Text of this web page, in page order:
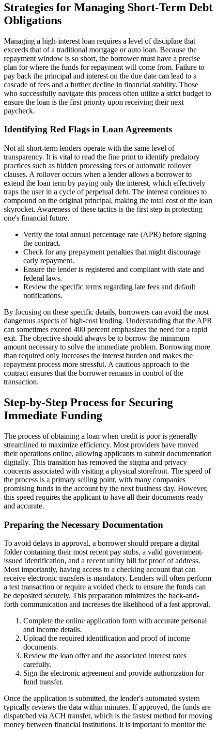
Strategies for Managing Short-Term Debt
Obligations
Managing a high-interest loan requires a level of discipline that
exceeds that of a traditional mortgage or auto loan. Because the
repayment window is so short, the borrower must have a precise
plan for where the funds for repayment will come from. Failure to
pay back the principal and interest on the due date can lead to a
cascade of fees and a further decline in financial stability. Those
who successfully navigate this process often utilize a strict budget to
ensure the loan is the first priority upon receiving their next
paycheck.
Identifying Red Flags in Loan Agreements
Not all short-term lenders operate with the same level of
transparency. It is vital to read the fine print to identify predatory
practices such as hidden processing fees or automatic rollover
clauses. A rollover occurs when a lender allows a borrower to
extend the loan term by paying only the interest, which effectively
traps the user in a cycle of perpetual debt. The interest continues to
compound on the original principal, making the total cost of the loan
skyrocket. Awareness of these tactics is the first step in protecting
one's financial future.
Verify the total annual percentage rate (APR) before signing
the contract.
Check for any prepayment penalties that might discourage
early repayment.
Ensure the lender is registered and compliant with state and
federal laws.
Review the specific terms regarding late fees and default
notifications.
By focusing on these specific details, borrowers can avoid the most
dangerous aspects of high-cost lending. Understanding that the APR
can sometimes exceed 400 percent emphasizes the need for a rapid
exit. The objective should always be to borrow the minimum
amount necessary to solve the immediate problem. Borrowing more
than required only increases the interest burden and makes the
repayment process more stressful. A cautious approach to the
contract ensures that the borrower remains in control of the
transaction.
Step-by-Step Process for Securing
Immediate Funding
The process of obtaining a loan when credit is poor is generally
streamlined to maximize efficiency. Most providers have moved
their operations online, allowing applicants to submit documentation
digitally. This transition has removed the stigma and privacy
concerns associated with visiting a physical storefront. The speed of
the process is a primary selling point, with many companies
promising funds in the account by the next business day. However,
this speed requires the applicant to have all their documents ready
and accurate.
Preparing the Necessary Documentation
To avoid delays in approval, a borrower should prepare a digital
folder containing their most recent pay stubs, a valid government-
issued identification, and a recent utility bill for proof of address.
Most importantly, having access to a checking account that can
receive electronic transfers is mandatory. Lenders will often perform
a test transaction or require a voided check to ensure the funds can
be deposited securely. This preparation minimizes the back-and-
forth communication and increases the likelihood of a fast approval.
Complete the online application form with accurate personal
and income details.
Upload the required identification and proof of income
documents.
Review the loan offer and the associated interest rates
carefully.
Sign the electronic agreement and provide authorization for
fund transfer.
Once the application is submitted, the lender's automated system
typically reviews the data within minutes. If approved, the funds are
dispatched via ACH transfer, which is the fastest method for moving
money between financial institutions. It is important to monitor the